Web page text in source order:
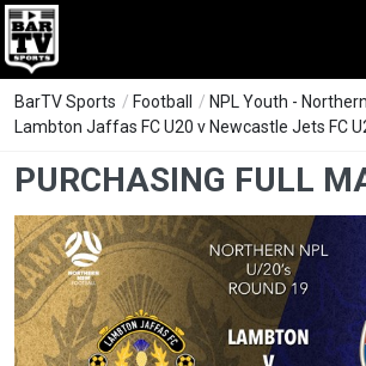
BarTV Sports / Football / NPL Youth -
Lambton Jaffas FC U20 v Newcastle Jets FC
PURCHASING FULL